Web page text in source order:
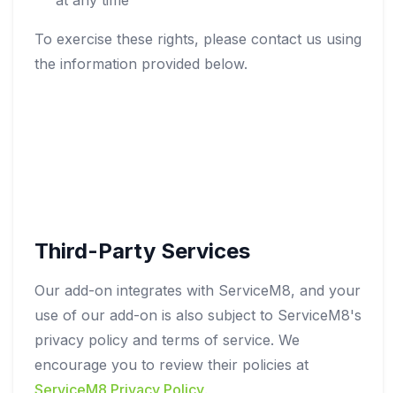
To exercise these rights, please contact us using
the information provided below.
Third-Party Services
Our add-on integrates with ServiceM8, and your
use of our add-on is also subject to ServiceM8's
privacy policy and terms of service. We
encourage you to review their policies at
ServiceM8 Privacy Policy